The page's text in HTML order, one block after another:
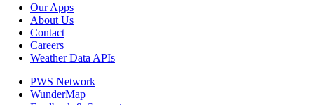
Our Apps
About Us
Contact
Careers
Weather Data APIs
PWS Network
WunderMap